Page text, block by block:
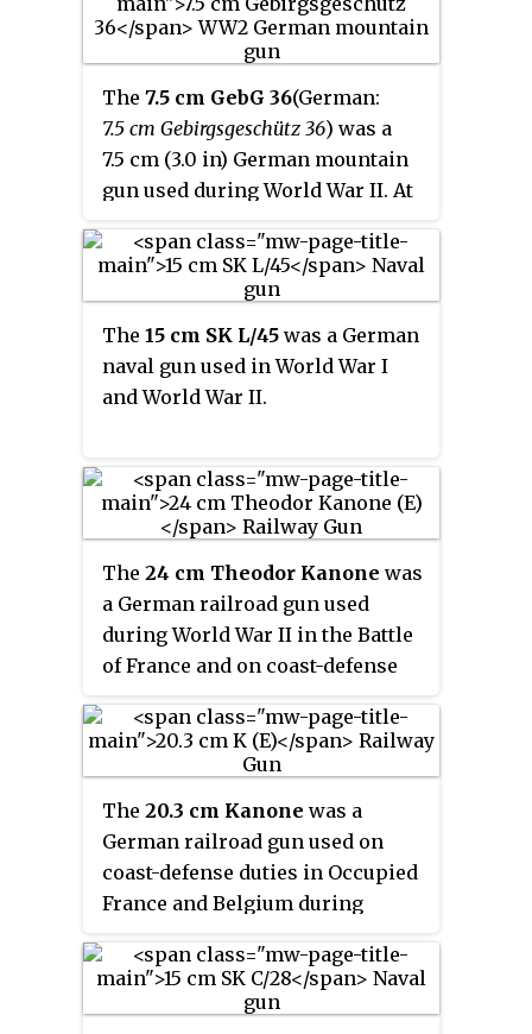
The 7.5 cm GebG 36(German:
7.5 cm Gebirgsgeschütz 36) was a
7.5 cm (3.0 in) German mountain
gun used during World War II. At
and 1945. It was the standard light
gun of the German mountain
SS, during World War II.
The 15 cm SK L/45 was a German
naval gun used in World War I
and World War II.
The 24 cm Theodor Kanone was
a German railroad gun used
during World War II in the Battle
of France and on coast-defense
rest of the war. Three were built
during the 1930s using forty-
The 20.3 cm Kanone was a
German railroad gun used on
coast-defense duties in Occupied
France and Belgium during
transferred from the Navy's
stocks after having become